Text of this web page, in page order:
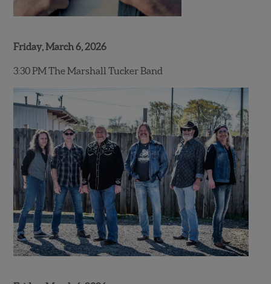
Friday, March 6, 2026
3:30 PM The Marshall Tucker Band